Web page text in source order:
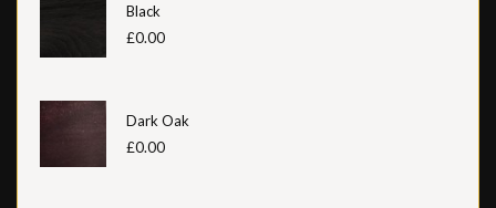
Black
£0.00
Dark Oak
£0.00